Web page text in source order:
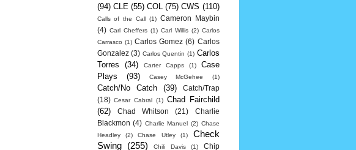
(94) CLE (55) COL (75) CWS (110)
Calls of the Call (1) Cameron Maybin
(4) Carl Cheffers (1) Carl Willis (2) Carlos
Carrasco (1) Carlos Gomez (6) Carlos
Gonzalez (3) Carlos Quentin (1) Carlos
Torres
(34) Carter Capps (1)
Case
Plays
(93) Casey McGehee (1)
Catch/No Catch (39)
Catch/Trap
(18) Cesar Cabral (1) Chad Fairchild
(62)
Chad Whitson (21)
Charlie
Blackmon (4) Charlie Manuel (2) Chase
Headley
(2) Chase Utley (1)
Check
Swing
(255) Chili Davis (1)
Chip